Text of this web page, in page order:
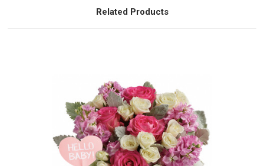
Related Products